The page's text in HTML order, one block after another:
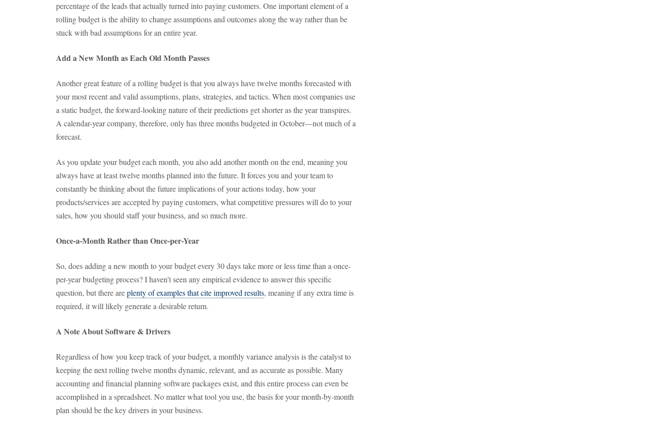
percentage of the leads that actually turned into paying customers. One important element of a
rolling budget is the ability to change assumptions and outcomes along the way rather than be
stuck with bad assumptions for an entire year.
Add a New Month as Each Old Month Passes
Another great feature of a rolling budget is that you always have twelve months forecasted with
your most recent and valid assumptions, plans, strategies, and tactics. When most companies use
a static budget, the forward-looking nature of their predictions get shorter as the year transpires.
A calendar-year company, therefore, only has three months budgeted in October—not much of a
forecast.
As you update your budget each month, you also add another month on the end, meaning you
always have at least twelve months planned into the future. It forces you and your team to
constantly be thinking about the future implications of your actions today, how your
products/services are accepted by paying customers, what competitive pressures will do to your
sales, how you should staff your business, and so much more.
Once-a-Month Rather than Once-per-Year
So, does adding a new month to your budget every 30 days take more or less time than a once-
per-year budgeting process? I haven’t seen any empirical evidence to answer this specific
question, but there areplenty of examples that cite improved results, meaning if any extra time is
required, it will likely generate a desirable return.
A Note About Software & Drivers
Regardless of how you keep track of your budget, a monthly variance analysis is the catalyst to
keeping the next rolling twelve months dynamic, relevant, and as accurate as possible. Many
accounting and financial planning software packages exist, and this entire process can even be
accomplished in a spreadsheet. No matter what tool you use, the basis for your month-by-month
plan should be the key drivers in your business.